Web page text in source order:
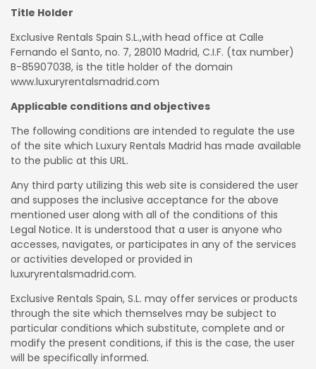
Title Holder
Exclusive Rentals Spain S.L.,with head office at Calle
Fernando el Santo, no. 7, 28010 Madrid, C.I.F. (tax number)
B-85907038, is the title holder of the domain
www.luxuryrentalsmadrid.com
Applicable conditions and objectives
The following conditions are intended to regulate the use
of the site which Luxury Rentals Madrid has made available
to the public at this URL.
Any third party utilizing this web site is considered the user
and supposes the inclusive acceptance for the above
mentioned user along with all of the conditions of this
Legal Notice. It is understood that a user is anyone who
accesses, navigates, or participates in any of the services
or activities developed or provided in
luxuryrentalsmadrid.com.
Exclusive Rentals Spain, S.L. may offer services or products
through the site which themselves may be subject to
particular conditions which substitute, complete and or
modify the present conditions, if this is the case, the user
will be specifically informed.